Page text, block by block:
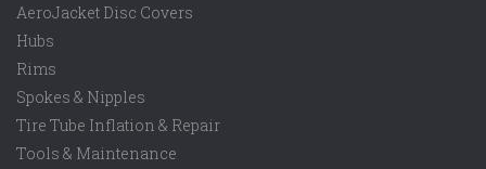
AeroJacket Disc Covers
Hubs
Rims
Spokes & Nipples
Tire Tube Inflation & Repair
Tools & Maintenance